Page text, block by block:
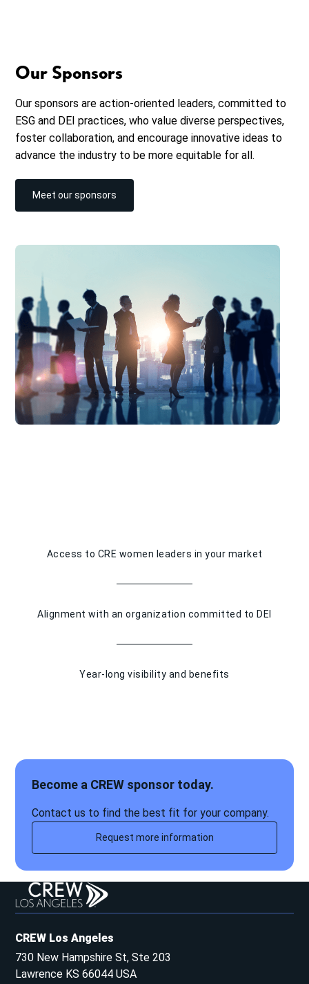
Our Sponsors
Our sponsors are action-oriented leaders, committed to
ESG and DEI practices, who value diverse perspectives,
foster collaboration, and encourage innovative ideas to
advance the industry to be more equitable for all.
Meet our sponsors
Access to CRE women leaders in your market
Alignment with an organization committed to DEI
Year-long visibility and benefits
Become a CREW sponsor today.
Contact us to find the best fit for your company.
Request more information
CREW Los Angeles
730 New Hampshire St, Ste 203
Lawrence KS 66044 USA